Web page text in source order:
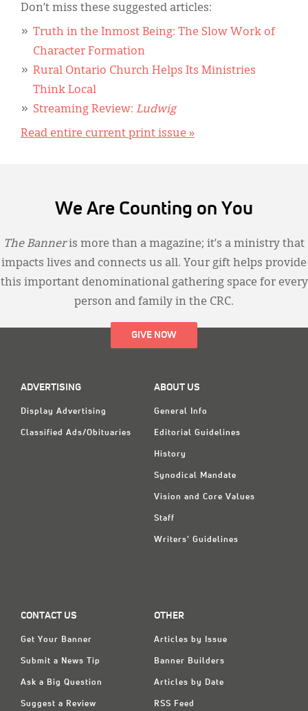
Don’t miss these suggested articles:
Truth in the Inmost Being: The Slow Work of
Character Formation
Rural Ontario Church Helps Its Ministries
Think Local
Streaming Review: Ludwig
Read entire current print issue »
We Are Counting on You
The Banneris more than a magazine; it’s a ministry that
impacts lives and connects us all. Your gift helps provide
this important denominational gathering space for every
person and family in the CRC.
GIVE NOW
ADVERTISING
Display Advertising
Classified Ads/Obituaries
ABOUT US
General Info
Editorial Guidelines
History
Synodical Mandate
Vision and Core Values
Staff
Writers' Guidelines
CONTACT US
Get Your Banner
Submit a News Tip
Ask a Big Question
Suggest a Review
OTHER
Articles by Issue
Banner Builders
Articles by Date
RSS Feed